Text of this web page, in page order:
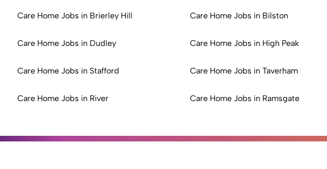
Care Home Jobs in Brierley Hill Care Home Jobs in Bilston
Care Home Jobs in Dudley Care Home Jobs in High Peak
Care Home Jobs in Stafford Care Home Jobs in Taverham
Care Home Jobs in River Care Home Jobs in Ramsgate